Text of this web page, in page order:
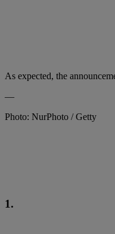
As expected, the
—
Photo: NurPhoto / Getty
1.